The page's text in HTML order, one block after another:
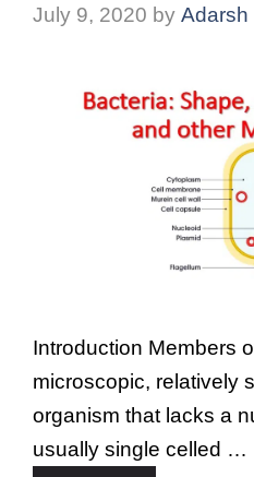
July 9, 2020 by Adarsh
Introduction Members
microscopic, relatively
organism that lacks a
usually single celled …